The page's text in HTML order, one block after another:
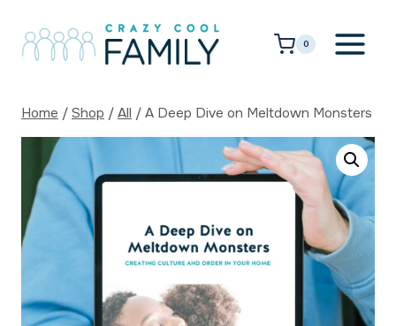
content
0
Home / Shop / All / A Deep Dive on Meltdown Monsters